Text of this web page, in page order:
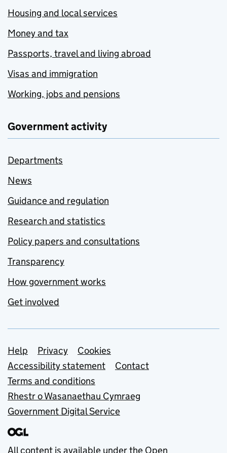
Housing and local services
Money and tax
Passports, travel and living abroad
Visas and immigration
Working, jobs and pensions
Government activity
Departments
News
Guidance and regulation
Research and statistics
Policy papers and consultations
Transparency
How government works
Get involved
Support links
Help Privacy
Cookies
Accessibility statement
Contact
Terms and conditions
Rhestr o Wasanaethau Cymraeg
Government Digital Service
All content is available under the Open